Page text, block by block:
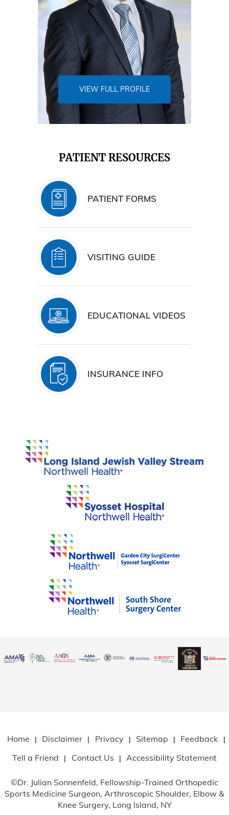
VIEW FULL PROFILE
PATIENT RESOURCES
PATIENT FORMS
VISITING GUIDE
EDUCATIONAL VIDEOS
INSURANCE INFO
Home | Disclaimer | Privacy | Sitemap | Feedback |
Tell a Friend | Contact Us | Accessibility Statement
©Dr. Julian Sonnenfeld, Fellowship-Trained Orthopedic
Sports Medicine Surgeon, Arthroscopic Shoulder, Elbow &
Knee Surgery, Long Island, NY